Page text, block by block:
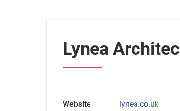
Lynea
Website
lynea.co.uk